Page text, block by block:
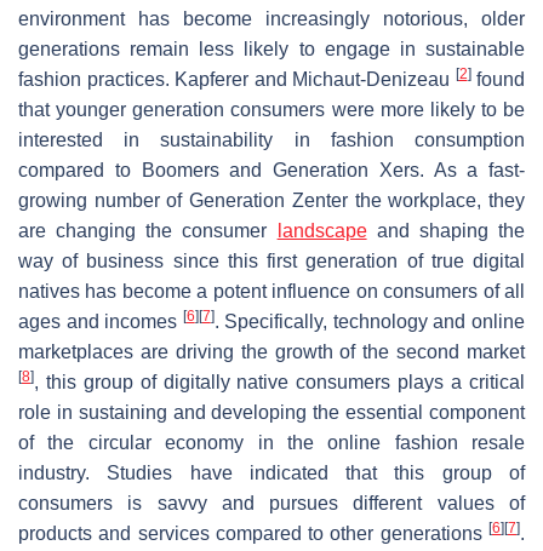
environment has become increasingly notorious, older
generations remain less likely to engage in sustainable
fashion practices. Kapferer and Michaut-Denizeau [2]found
that younger generation consumers were more likely to be
interested in sustainability in fashion consumption
compared to Boomers and Generation Xers. As a fast-
growing number of Generation Zenter the workplace, they
are changing the consumer
landscapeand shaping the
way of business since this first generation of true digital
natives has become a potent influence on consumers of all
ages and incomes [6] [7]. Specifically, technology and online
marketplaces are driving the growth of the second market
[8], this group of digitally native consumers plays a critical
role in sustaining and developing the essential component
of the circular economy in the online fashion resale
industry. Studies have indicated that this group of
consumers is savvy and pursues different values of
products and services compared to other generations [6] [7].